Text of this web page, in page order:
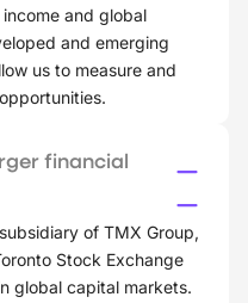
and global
and emerging
us to measure and
financial
of TMX Group,
Stock Exchange
global capital markets.